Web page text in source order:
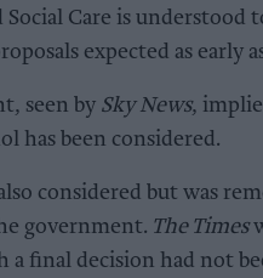
Care is understood
expected as early
seen by Sky News,
has been considered.
considered but was
government. The Times
a final decision had not